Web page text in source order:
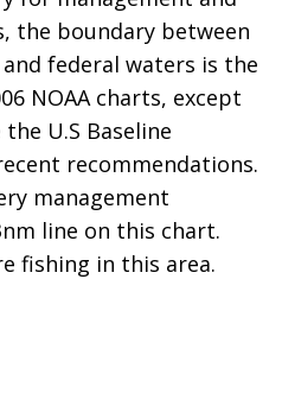
the boundary between
federal waters is the
NOAA charts, except
U.S Baseline
recommendations.
management
line on this chart.
fishing in this area.